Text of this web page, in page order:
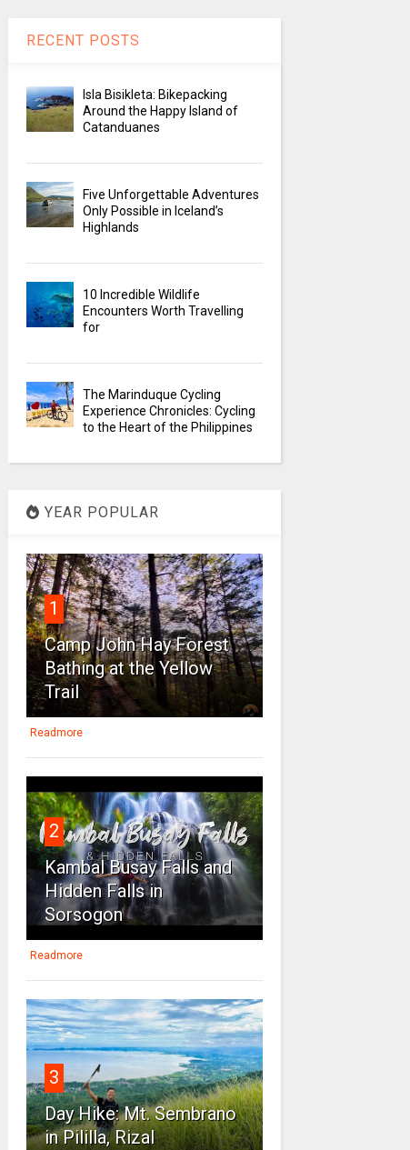
RECENT POSTS
Isla Bisikleta: Bikepacking
Around the Happy Island of
Catanduanes
Five Unforgettable Adventures
Only Possible in Iceland’s
Highlands
10 Incredible Wildlife
Encounters Worth Travelling
for
The Marinduque Cycling
Experience Chronicles: Cycling
to the Heart of the Philippines
YEAR POPULAR
1
Camp John Hay Forest
Bathing at the Yellow
Trail
Readmore
2
Kambal Busay Falls and
Hidden Falls in
Sorsogon
Readmore
3
Day Hike: Mt. Sembrano
in Pililla, Rizal